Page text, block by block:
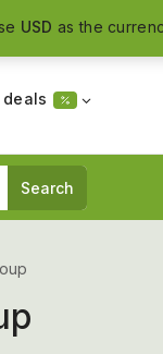
USD as the
deals
Search